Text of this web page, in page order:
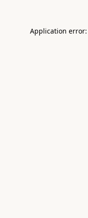
Application